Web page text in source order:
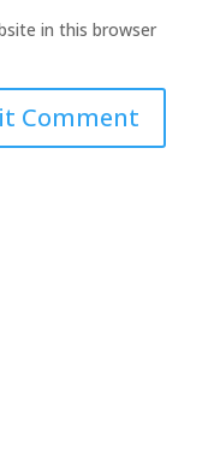
in this browser